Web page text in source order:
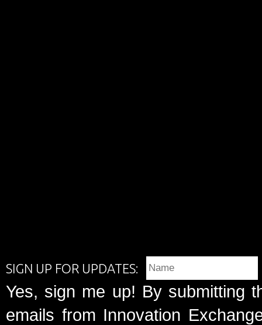
SIGN UP FOR UPDATES:
Yes, sign me up! By submitting
emails from Innovation